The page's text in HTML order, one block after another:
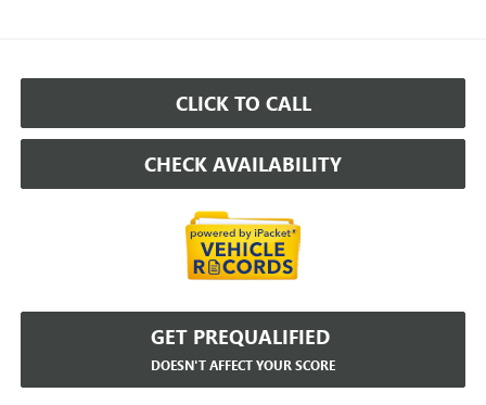
CLICK TO CALL
CHECK AVAILABILITY
GET PREQUALIFIED
DOESN'T AFFECT YOUR SCORE